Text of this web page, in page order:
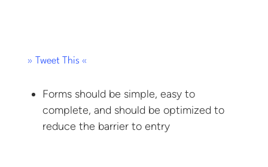
» Tweet This «
Forms should be simple, easy to
complete, and should be optimized to
reduce the barrier to entry